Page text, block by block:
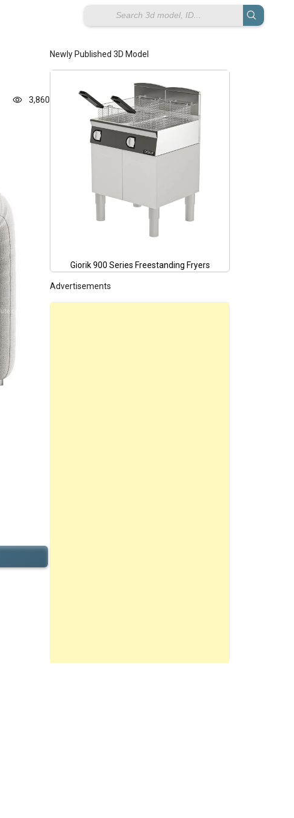
3,860
Newly Published 3D Model
Giorik 900 Series Freestanding Fryers
Advertisements